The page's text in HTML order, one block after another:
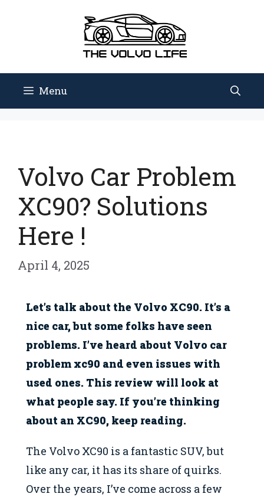
Menu
Volvo Car Problem
XC90? Solutions
Here !
April 4, 2025
Let’s talk about the Volvo XC90. It’s a
nice car, but some folks have seen
problems. I’ve heard about Volvo car
problem xc90 and even issues with
used ones. This review will look at
what people say. If you’re thinking
about an XC90, keep reading.
The Volvo XC90 is a fantastic SUV, but
like any car, it has its share of quirks.
Over the years, I’ve come across a few